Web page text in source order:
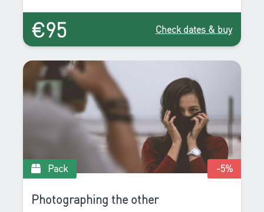
studio? Rest assured, you will find the answer in the
Portrait workshop!
€95 Check dates & buy
Pack -5%
Photographing the other